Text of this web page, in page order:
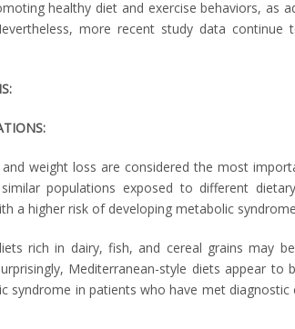
healthy diet and exercise behaviors, as
more recent study data continue
weight loss are considered the most
populations exposed to different
a higher risk of developing metabolic
rich in dairy, fish, and cereal grains may
Mediterranean-style diets appear
syndrome in patients who have met